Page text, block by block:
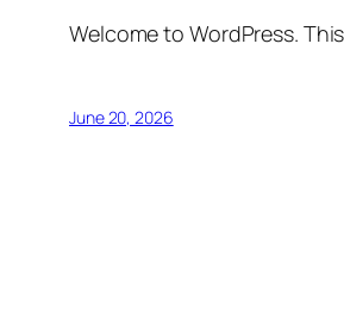
Welcome to WordPress.
June 20, 2026